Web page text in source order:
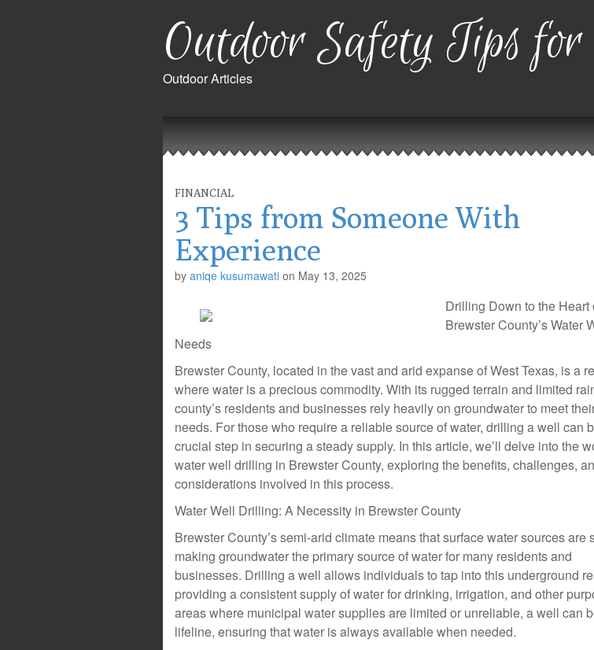
Outdoor Safety Tips
Outdoor Articles
Main
menu
FINANCIAL
3 Tips from Someone With
Experience
by aniqe kusumawati on May 13, 2025
Drilling Down to the Heart
Brewster County’s Water
Needs
Brewster County, located in the vast and arid expanse of West Texas, is a
where water is a precious commodity. With its rugged terrain and limited
county’s residents and businesses rely heavily on groundwater to meet
needs. For those who require a reliable source of water, drilling a well can
crucial step in securing a steady supply. In this article, we’ll delve into the
water well drilling in Brewster County, exploring the benefits, challenges,
considerations involved in this process.
Water Well Drilling: A Necessity in Brewster County
Brewster County’s semi-arid climate means that surface water sources are
making groundwater the primary source of water for many residents and
businesses. Drilling a well allows individuals to tap into this underground
providing a consistent supply of water for drinking, irrigation, and other
areas where municipal water supplies are limited or unreliable, a well can
lifeline, ensuring that water is always available when needed.